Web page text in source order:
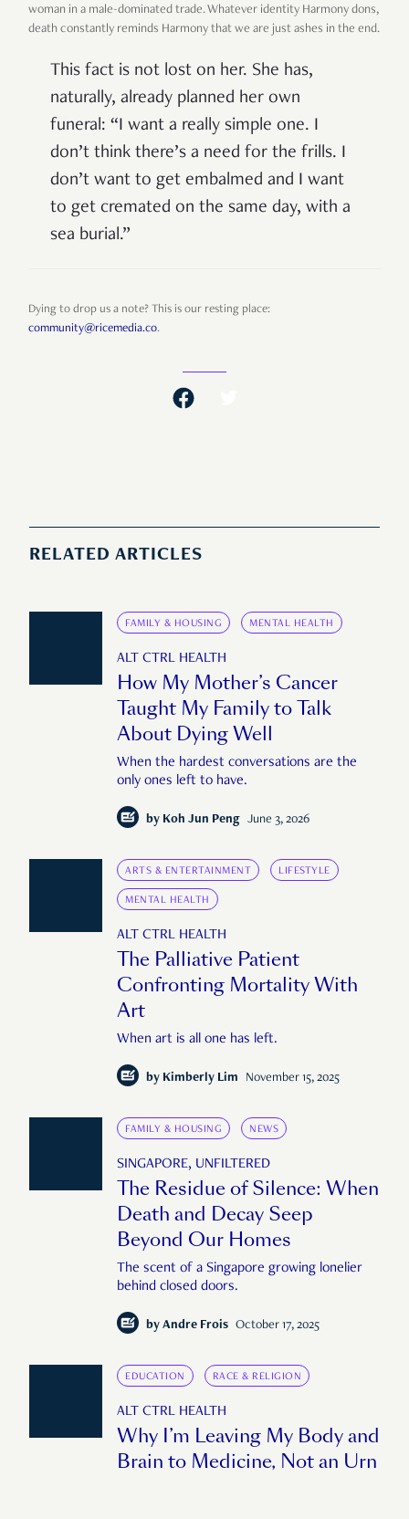
woman in a male-dominated trade. Whatever identity Harmony dons,
death constantly reminds Harmony that we are just ashes in the end.
This fact is not lost on her. She has,
naturally, already planned her own
funeral: “I want a really simple one. I
don’t think there’s a need for the frills. I
don’t want to get embalmed and I want
to get cremated on the same day, with a
sea burial.”
Dying to drop us a note? This is our resting place:
community@ricemedia.co.
RELATED ARTICLES
FAMILY & HOUSING MENTAL HEALTH
ALT CTRL HEALTH
How My Mother’s Cancer
Taught My Family to Talk
About Dying Well
When the hardest conversations are the
only ones left to have.
by Koh Jun Peng June 3, 2026
ARTS & ENTERTAINMENT LIFESTYLE
MENTAL HEALTH
ALT CTRL HEALTH
The Palliative Patient
Confronting Mortality With
Art
When art is all one has left.
by Kimberly Lim November 15, 2025
FAMILY & HOUSING NEWS
SINGAPORE, UNFILTERED
The Residue of Silence: When
Death and Decay Seep
Beyond Our Homes
The scent of a Singapore growing lonelier
behind closed doors.
by Andre Frois October 17, 2025
EDUCATION RACE & RELIGION
ALT CTRL HEALTH
Why I’m Leaving My Body and
Brain to Medicine, Not an Urn